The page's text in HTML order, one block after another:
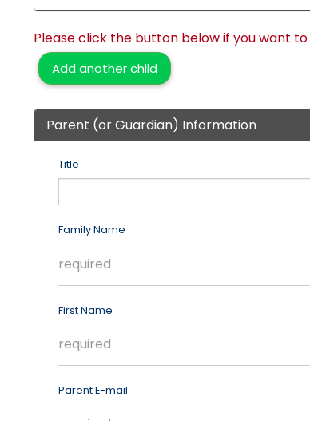
Please click the button below if you want to
Add another child
Parent (or Guardian) Information
Title
Family Name
First Name
Parent E-mail